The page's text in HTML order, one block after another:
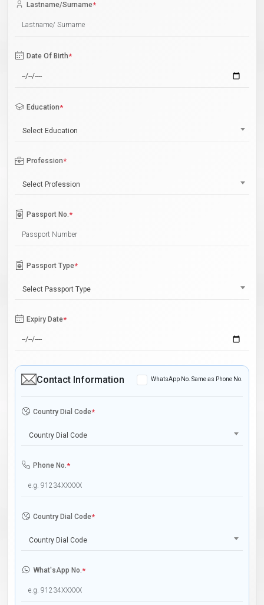
Lastname/Surname*
Date Of Birth*
Education*
Select Education
Profession*
Select Profession
Passport No.*
Passport Type*
Select Passport Type
Expiry Date*
Contact Information WhatsApp No. Same as Phone No.
Country Dial Code*
Country Dial Code
Phone No.*
Country Dial Code*
Country Dial Code
What'sApp No.*